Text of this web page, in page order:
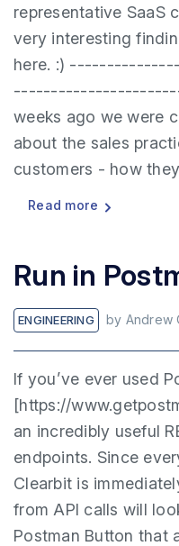
representative SaaS
very interesting
here. :)
weeks ago we were
about the sales
customers - how
Read more
Run in
ENGINEERING by Andrew
If you’ve ever used
[https://
an incredibly useful
endpoints. Since
Clearbit is
from API calls will
Postman Button that